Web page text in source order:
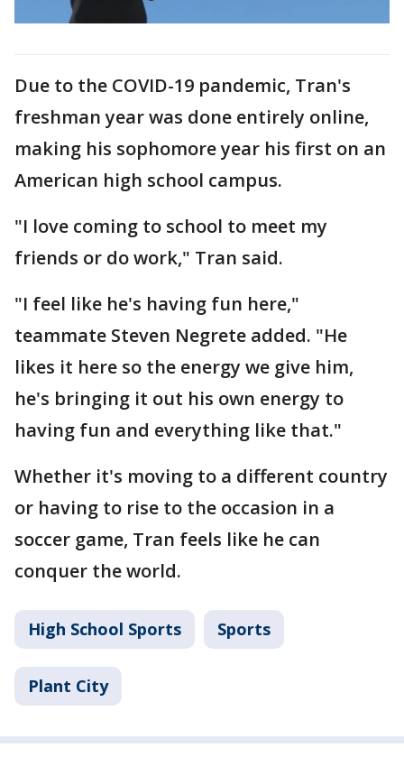
Due to the COVID-19 pandemic, Tran's
freshman year was done entirely online,
making his sophomore year his first on an
American high school campus.
"I love coming to school to meet my
friends or do work," Tran said.
"I feel like he's having fun here,"
teammate Steven Negrete added. "He
likes it here so the energy we give him,
he's bringing it out his own energy to
having fun and everything like that."
Whether it's moving to a different country
or having to rise to the occasion in a
soccer game, Tran feels like he can
conquer the world.
High School Sports Sports
Plant City